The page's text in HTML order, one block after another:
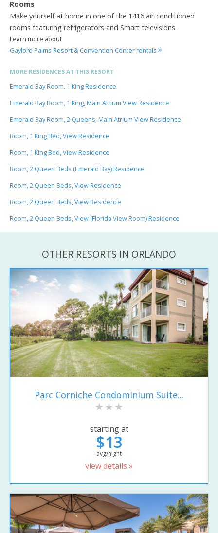
Rooms
Make yourself at home in one of the 1416 air-conditioned
rooms featuring refrigerators and Smart televisions.
Learn more about
Gaylord Palms Resort & Convention Center rentals
MORE RESIDENCES AT THIS RESORT
Emerald Bay Room, 1 King Residence
Emerald Bay Room, 1 King, Main Atrium View Residence
Emerald Bay Room, 2 Queens, Main Atrium View Residence
Room, 1 King Bed, View Residence
Room, 1 King Bed, View Residence
Room, 2 Queen Beds (Emerald Bay) Residence
Room, 2 Queen Beds, View Residence
Room, 2 Queen Beds, View Residence
Room, 2 Queen Beds, View (Florida View Room) Residence
OTHER RESORTS IN ORLANDO
Parc Corniche Condominium Suite...
starting at
$13
avg/night
view details »